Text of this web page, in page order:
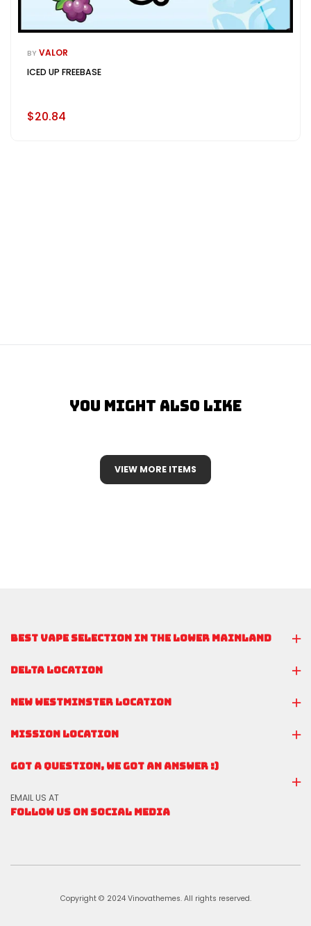
BY VALOR
ICED UP FREEBASE
$20.84
You Might Also Like
VIEW MORE ITEMS
DELTA LOCATION
NEW WESTMINSTER LOCATION
MISSION LOCATION
GOT A QUESTION, WE GOT AN ANSWER :)
EMAIL US AT
FOLLOW US ON SOCIAL MEDIA
BEST VAPE SELECTION IN THE LOWER MAINLAND
Copyright © 2024 Vinovathemes. All rights reserved.